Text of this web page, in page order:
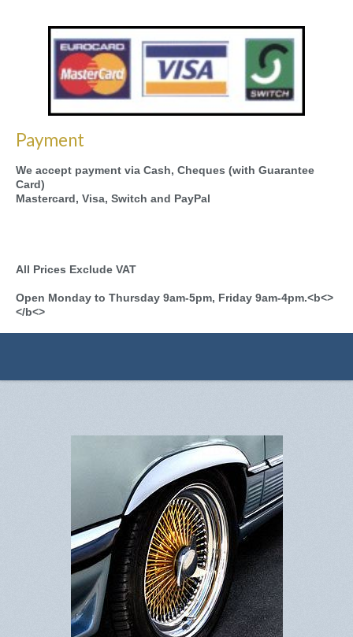
Payment
We accept payment via Cash, Cheques (with Guarantee
Card)
Mastercard, Visa, Switch and PayPal
All Prices Exclude VAT
Open Monday to Thursday 9am-5pm, Friday 9am-4pm.<b<>
</b<>